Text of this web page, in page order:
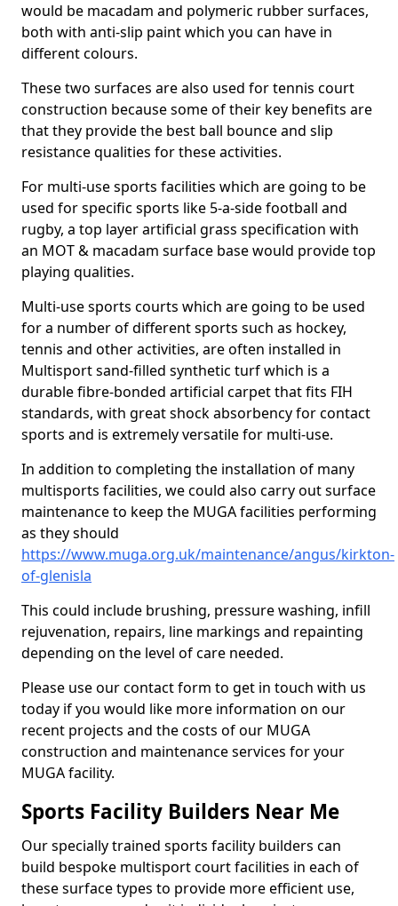
would be macadam and polymeric rubber surfaces,
both with anti-slip paint which you can have in
different colours.
These two surfaces are also used for tennis court
construction because some of their key benefits are
that they provide the best ball bounce and slip
resistance qualities for these activities.
For multi-use sports facilities which are going to be
used for specific sports like 5-a-side football and
rugby, a top layer artificial grass specification with
an MOT & macadam surface base would provide top
playing qualities.
Multi-use sports courts which are going to be used
for a number of different sports such as hockey,
tennis and other activities, are often installed in
Multisport sand-filled synthetic turf which is a
durable fibre-bonded artificial carpet that fits FIH
standards, with great shock absorbency for contact
sports and is extremely versatile for multi-use.
In addition to completing the installation of many
multisports facilities, we could also carry out surface
maintenance to keep the MUGA facilities performing
as they should
https://www.muga.org.uk/maintenance/angus/kirkton-
of-glenisla
This could include brushing, pressure washing, infill
rejuvenation, repairs, line markings and repainting
depending on the level of care needed.
Please use our contact form to get in touch with us
today if you would like more information on our
recent projects and the costs of our MUGA
construction and maintenance services for your
MUGA facility.
Sports Facility Builders Near Me
Our specially trained sports facility builders can
build bespoke multisport court facilities in each of
these surface types to provide more efficient use,